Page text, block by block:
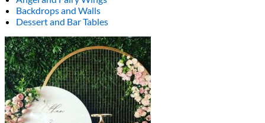
Backdrops and Walls
Dessert and Bar Tables